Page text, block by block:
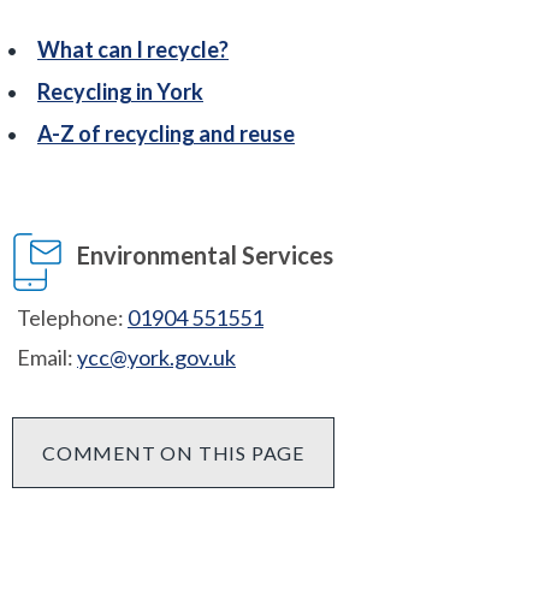
What can I recycle?
Recycling in York
A-Z of recycling and reuse
Environmental Services
Telephone: 01904 551551
Email:ycc@york.gov.uk
COMMENT ON THIS PAGE